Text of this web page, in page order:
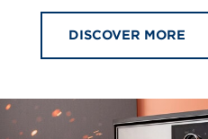
DISCOVER MORE